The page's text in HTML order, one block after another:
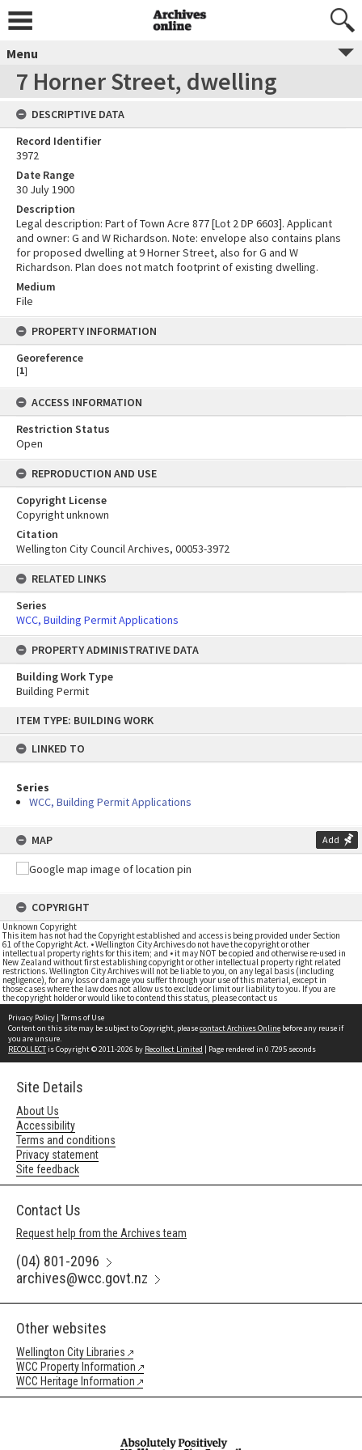
content
ITEM TYPE: BUILDING WORK
LINKED TO
Series
WCC, Building Permit Applications
MAP Add
COPYRIGHT
Unknown Copyright
This item has not had the Copyright established and access is being provided under Section
61 of the Copyright Act. • Wellington City Archives do not have the copyright or other
intellectual property rights for this item; and • it may NOT be copied and otherwise re-used in
New Zealand without first establishing copyright or other intellectual property right related
restrictions. Wellington City Archives will not be liable to you, on any legal basis (including
negligence), for any loss or damage you suffer through your use of this material, except in
those cases where the law does not allow us to exclude or limit our liability to you. If you are
the copyright holder or would like to contend this status, please contact us
Menu
7 Horner Street, dwelling
DESCRIPTIVE DATA
Record Identifier
3972
Date Range
30 July 1900
Description
Legal description: Part of Town Acre 877 [Lot 2 DP 6603]. Applicant
and owner: G and W Richardson. Note: envelope also contains plans
for proposed dwelling at 9 Horner Street, also for G and W
Richardson. Plan does not match footprint of existing dwelling.
Medium
File
PROPERTY INFORMATION
Georeference
[1]
ACCESS INFORMATION
Restriction Status
Open
REPRODUCTION AND USE
Copyright License
Copyright unknown
Citation
Wellington City Council Archives, 00053-3972
RELATED LINKS
Series
WCC, Building Permit Applications
PROPERTY ADMINISTRATIVE DATA
Building Work Type
Building Permit
Privacy Policy | Terms of Use
Content on this site may be subject to Copyright, pleasecontact Archives Online before any reuse if
you are unsure.
RECOLLECTis Copyright © 2011-2026 by Recollect Limited | Page rendered in 0.7295 seconds
Site Details
About Us
Accessibility
Terms and conditions
Privacy statement
Site feedback
Contact Us
Request help from the Archives team
(04) 801-2096
archives@wcc.govt.nz
Other websites
Wellington City Libraries
WCC Property Information
WCC Heritage Information